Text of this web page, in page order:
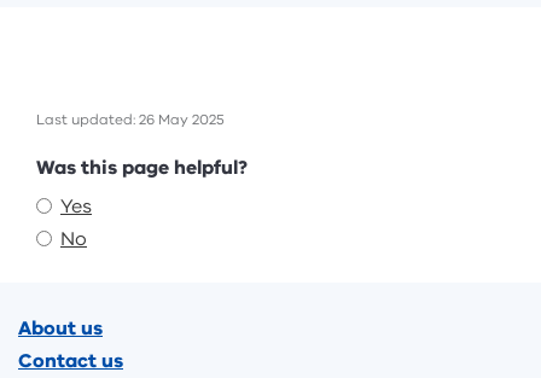
Last updated: 26 May 2025
Feedback
Was this page helpful?
Yes
No
About us
Contact us